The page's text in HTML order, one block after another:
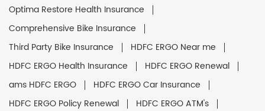
Optima Restore Health Insurance
Comprehensive Bike Insurance
Third Party Bike Insurance
HDFC ERGO Near me
HDFC ERGO Health Insurance
HDFC ERGO Renewal
ams HDFC ERGO
HDFC ERGO Car Insurance
HDFC ERGO Policy Renewal
HDFC ERGO ATM's